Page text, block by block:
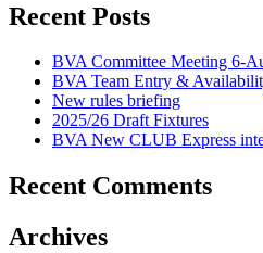
Recent Posts
BVA Committee Meeting 6-
BVA Team Entry &
New rules briefing
2025/26 Draft Fixtures
BVA New CLUB Express
Recent Comments
Archives